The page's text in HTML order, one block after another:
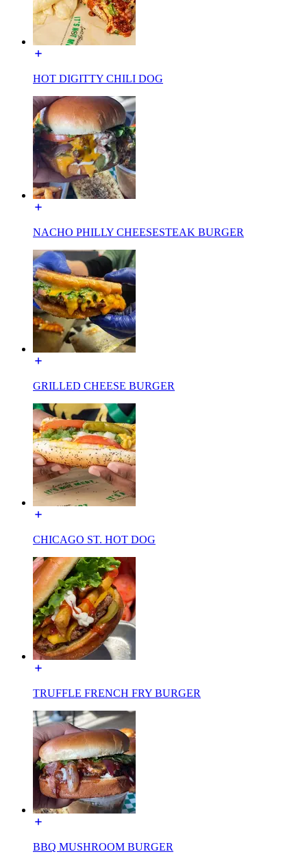
HOT DIGITTY CHILI DOG
NACHO PHILLY CHEESESTEAK BURGER
GRILLED CHEESE BURGER
CHICAGO ST. HOT DOG
TRUFFLE FRENCH FRY BURGER
BBQ MUSHROOM BURGER